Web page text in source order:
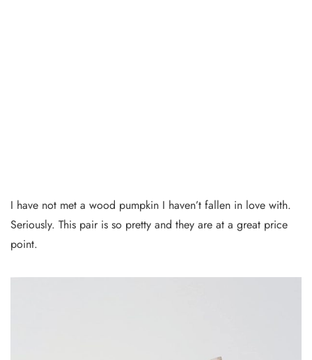
I have not met a wood pumpkin I haven’t fallen in love with.
Seriously. This pair is so pretty and they are at a great price
point.